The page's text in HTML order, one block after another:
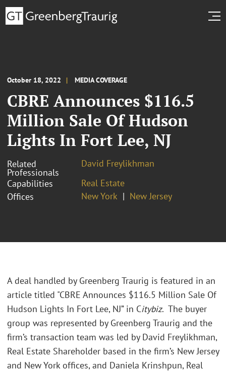
October 18, 2022 MEDIA COVERAGE
CBRE Announces $116.5
Million Sale Of Hudson
Lights In Fort Lee, NJ
Related
Professionals
David Freylikhman
Capabilities
Real Estate
Offices
New York New Jersey
A deal handled by Greenberg Traurig is featured in an
article titled "CBRE Announces $116.5 Million Sale Of
Hudson Lights In Fort Lee, NJ” in Citybiz. The buyer
group was represented by Greenberg Traurig and the
firm’s transaction team was led by David Freylikhman,
Real Estate Shareholder based in the firm’s New Jersey
and New York offices, and Daniela Krinshpun, Real